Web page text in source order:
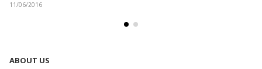
11/06/2016
ABOUT US